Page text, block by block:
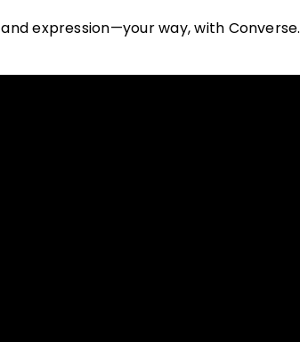
expression—your way, with Converse.